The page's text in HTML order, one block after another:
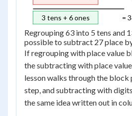
3 tens + 6 ones =
Regrouping 63 into 5 tens and
possible to subtract 27 place
If regrouping with place value
the subtracting with place
lesson walks through the
step, and subtracting with
the same idea written out in